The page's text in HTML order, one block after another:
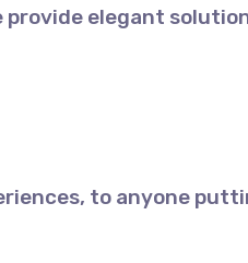
provide elegant
to anyone